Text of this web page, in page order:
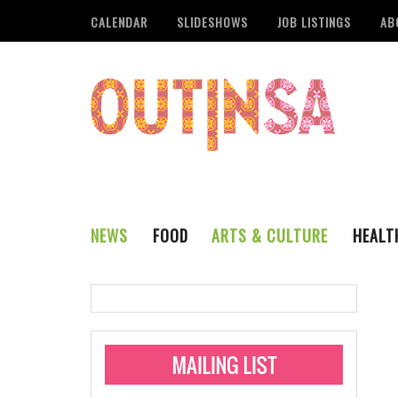
CALENDAR SLIDESHOWS JOB LISTINGS
NEWS
Monkeypox
Pride San Antonio
FOOD
ARTS & CULTURE
VISUAL ART